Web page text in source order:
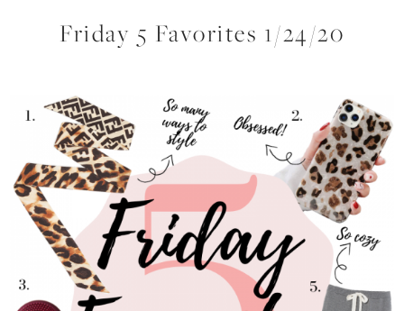
Friday 5 Favorites 1/24/20